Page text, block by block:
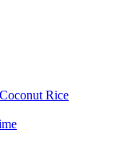
Rice